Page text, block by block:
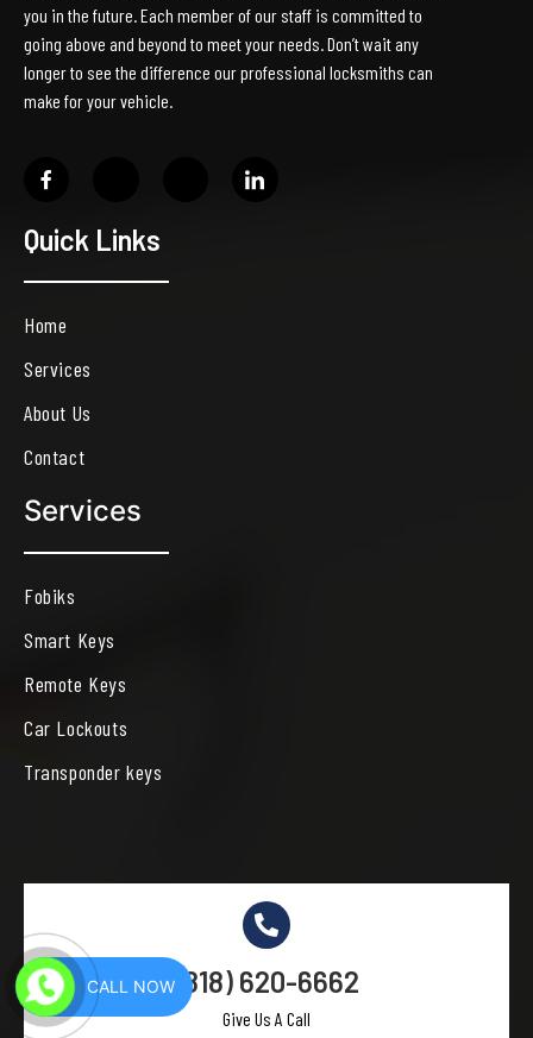
you in the future. Each member of our staff is committed to
going above and beyond to meet your needs. Don’t wait any
longer to see the difference our professional locksmiths can
make for your vehicle.
Quick Links
Home
Services
About Us
Contact
Services
Fobiks
Smart Keys
Remote Keys
Car Lockouts
Transponder keys
(818) 620-6662
Give Us A Call
CALL NOW